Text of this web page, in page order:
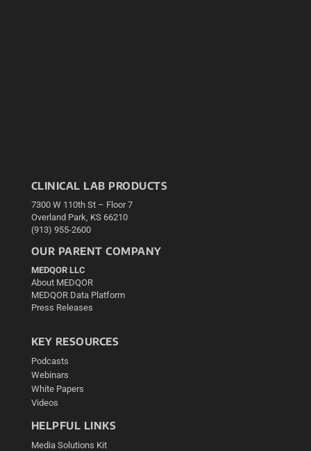
CLINICAL LAB PRODUCTS
7300 W 110th St – Floor 7
Overland Park, KS 66210
(913) 955-2600
OUR PARENT COMPANY
MEDQOR LLC
About MEDQOR
MEDQOR Data Platform
Press Releases
KEY RESOURCES
Podcasts
Webinars
White Papers
Videos
HELPFUL LINKS
Media Solutions Kit